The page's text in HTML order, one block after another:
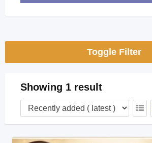
Toggle Filter
Showing 1 result